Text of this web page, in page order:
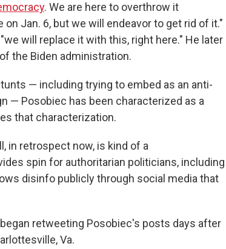
. We are here to overthrow it
Jan. 6, but we will endeavor to get rid of it."
will replace it with this, right here." He later
the Biden administration.
— including trying to embed as an anti-
— Posobiec has been characterized as a
that characterization.
in retrospect now, is kind of a
spin for authoritarian politicians, including
disinfo publicly through social media that
retweeting Posobiec's posts days after
Va.